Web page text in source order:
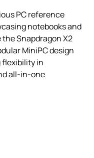
PC reference
notebooks and
Snapdragon X2
MiniPC design
in
all-in-one